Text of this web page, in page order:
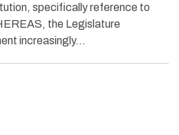
specifically reference to
the Legislature
increasingly…